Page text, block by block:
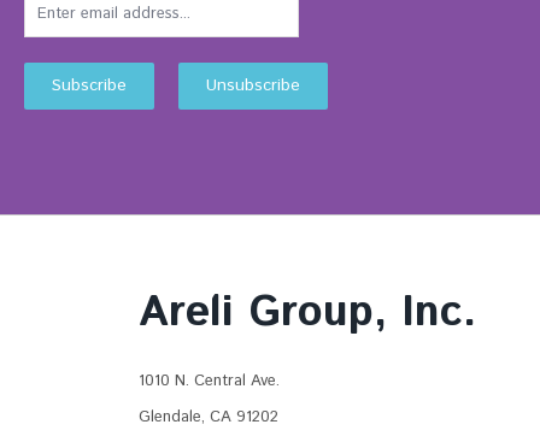
Areli Group, Inc.
1010 N. Central Ave.
Glendale, CA 91202